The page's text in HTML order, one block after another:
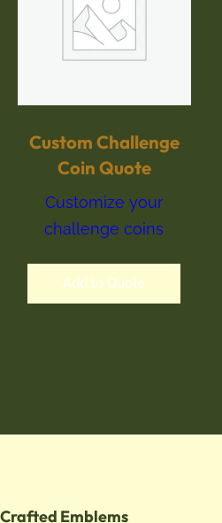
Custom Challenge
Coin Quote
Customize your
challenge coins
Add to Quote
Crafted Emblems